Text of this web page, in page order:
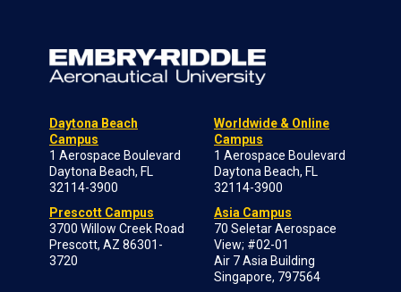
Daytona Beach
Campus
1 Aerospace Boulevard
Daytona Beach, FL
32114-3900
Prescott Campus
3700 Willow Creek Road
Prescott, AZ 86301-
3720
Worldwide & Online
Campus
1 Aerospace Boulevard
Daytona Beach, FL
32114-3900
Asia Campus
70 Seletar Aerospace
View; #02-01
Air 7 Asia Building
Singapore, 797564